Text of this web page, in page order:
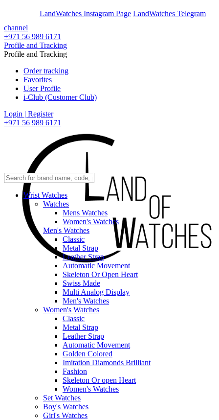
LandWatches Instagram Page LandWatches Telegram
channel
+971 56 989 6171
Profile and Tracking
Profile and Tracking
Order tracking
Favorites
User Profile
i-Club (Customer Club)
Login | Register
+971 56 989 6171
Wrist Watches
Watches
Mens Watches
Women's Watches
Men's Watches
Classic
Metal Strap
Leather Strap
Automatic Movement
Skeleton Or Open Heart
Swiss Made
Multi Analog Display
Men's Watches
Women's Watches
Classic
Metal Strap
Leather Strap
Automatic Movement
Golden Colored
Imitation Diamonds Brilliant
Fashion
Skeleton Or open Heart
Women's Watches
Set Watches
Boy's Watches
Girl's Watches